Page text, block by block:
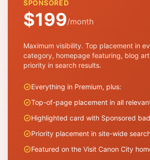
SPONSORED
$199/month
Maximum visibility. Top placement in
category, homepage featuring, blog
priority in search results.
Everything in Premium, plus:
Top-of-page placement in all
Highlighted card with Sponsored
Priority placement in site-wide
Featured on the Visit Canon City